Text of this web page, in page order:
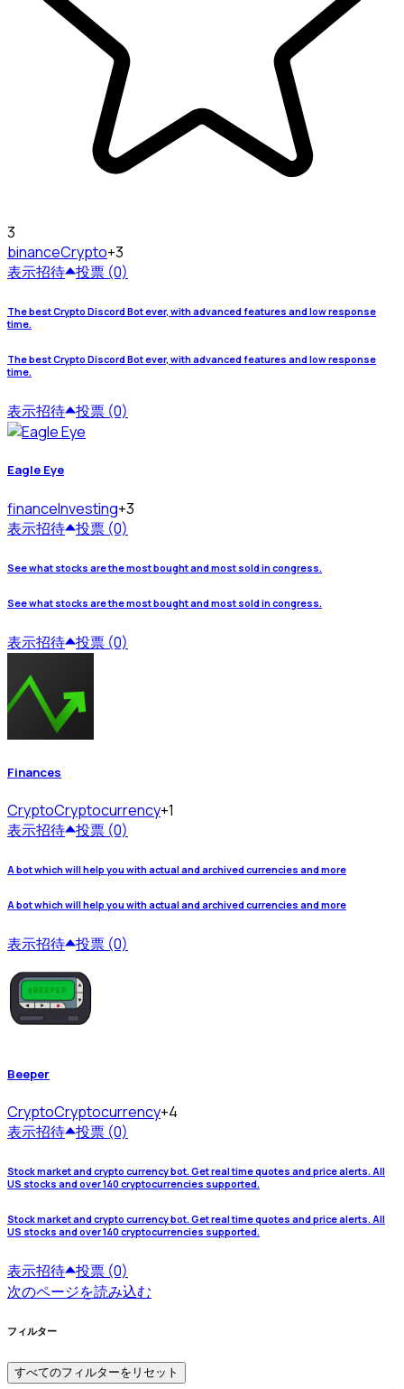
3
binanceCrypto+3
表示招待 投票 (0)
The best Crypto Discord Bot ever, with advanced features and low response
time.
The best Crypto Discord Bot ever, with advanced features and low response
time.
表示招待 投票 (0)
Eagle Eye
financeInvesting+3
表示招待 投票 (0)
See what stocks are the most bought and most sold in congress.
See what stocks are the most bought and most sold in congress.
表示招待 投票 (0)
Finances
CryptoCryptocurrency+1
表示招待 投票 (0)
A bot which will help you with actual and archived currencies and more
A bot which will help you with actual and archived currencies and more
表示招待 投票 (0)
Beeper
CryptoCryptocurrency+4
表示招待 投票 (0)
Stock market and crypto currency bot. Get real time quotes and price alerts. All
US stocks and over 140 cryptocurrencies supported.
Stock market and crypto currency bot. Get real time quotes and price alerts. All
US stocks and over 140 cryptocurrencies supported.
表示招待 投票 (0)
次のページを読み込む
フィルター
すべてのフィルターをリセット